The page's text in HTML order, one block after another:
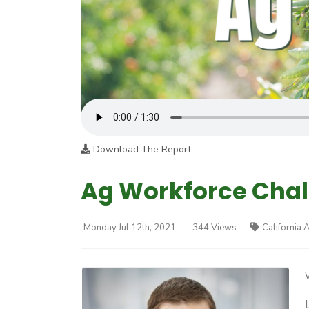
Download The Report
Ag Workforce
Monday Jul 12th, 2021 344 Views California